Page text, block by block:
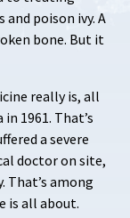
poison ivy. A
bone. But it
really is, all
1961. That’s
a severe
doctor on site,
That’s among
is all about.